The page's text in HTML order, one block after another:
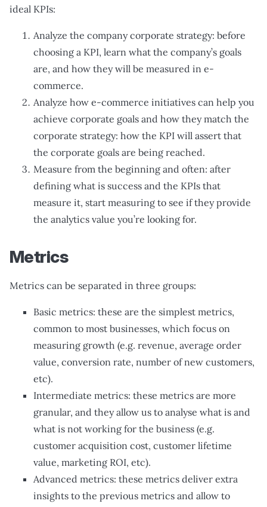
ideal KPIs:
Analyze the company corporate strategy: before
choosing a KPI, learn what the company’s goals
are, and how they will be measured in e-
commerce.
Analyze how e-commerce initiatives can help you
achieve corporate goals and how they match the
corporate strategy: how the KPI will assert that
the corporate goals are being reached.
Measure from the beginning and often: after
defining what is success and the KPIs that
measure it, start measuring to see if they provide
the analytics value you’re looking for.
Metrics
Metrics can be separated in three groups:
Basic metrics: these are the simplest metrics,
common to most businesses, which focus on
measuring growth (e.g. revenue, average order
value, conversion rate, number of new customers,
etc).
Intermediate metrics: these metrics are more
granular, and they allow us to analyse what is and
what is not working for the business (e.g.
customer acquisition cost, customer lifetime
value, marketing ROI, etc).
Advanced metrics: these metrics deliver extra
insights to the previous metrics and allow to